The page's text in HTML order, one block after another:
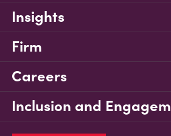
Insights
Firm
Careers
Inclusion and